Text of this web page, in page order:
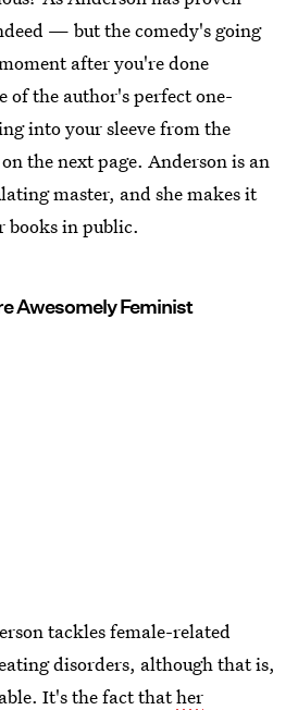
— but the comedy's going
after you're done
of the author's perfect one-
into your sleeve from the
the next page. Anderson is an
master, and she makes it
books in public.
Awesomely Feminist
tackles female-related
disorders, although that is,
It's the fact thather